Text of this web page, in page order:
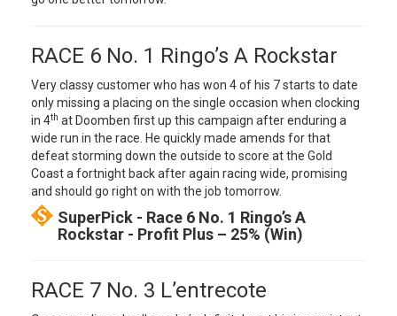
RACE 6 No. 1 Ringo’s A Rockstar
Very classy customer who has won 4 of his 7 starts to date
only missing a placing on the single occasion when clocking
in 4th at Doomben first up this campaign after enduring a
wide run in the race. He quickly made amends for that
defeat storming down the outside to score at the Gold
Coast a fortnight back after again racing wide, promising
and should go right on with the job tomorrow.
SuperPick - Race 6 No. 1 Ringo’s A
Rockstar - Profit Plus – 25% (Win)
RACE 7 No. 3 L’entrecote